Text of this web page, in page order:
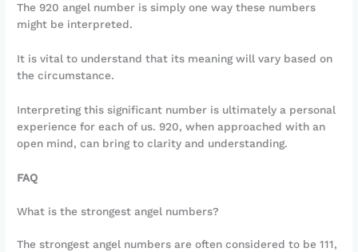
The 920 angel number is simply one way these numbers
might be interpreted.
It is vital to understand that its meaning will vary based on
the circumstance.
Interpreting this significant number is ultimately a personal
experience for each of us. 920, when approached with an
open mind, can bring to clarity and understanding.
FAQ
What is the strongest angel numbers?
The strongest angel numbers are often considered to be 111,